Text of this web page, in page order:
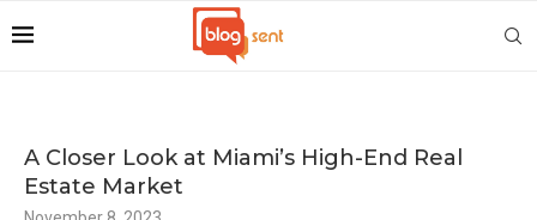
A Closer Look at Miami’s High-End Real
Estate Market